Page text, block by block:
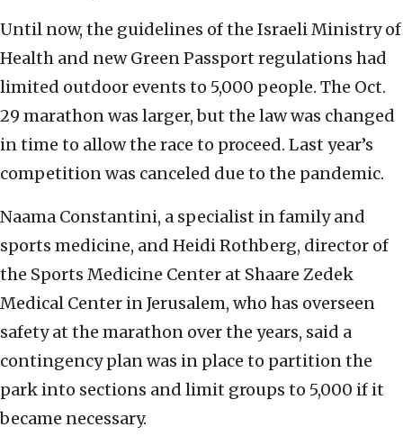
Until now, the guidelines of the Israeli Ministry of
Health and new Green Passport regulations had
limited outdoor events to 5,000 people. The Oct.
29 marathon was larger, but the law was changed
in time to allow the race to proceed. Last year’s
competition was canceled due to the pandemic.
Naama Constantini, a specialist in family and
sports medicine, and Heidi Rothberg, director of
the Sports Medicine Center at Shaare Zedek
Medical Center in Jerusalem, who has overseen
safety at the marathon over the years, said a
contingency plan was in place to partition the
park into sections and limit groups to 5,000 if it
became necessary.